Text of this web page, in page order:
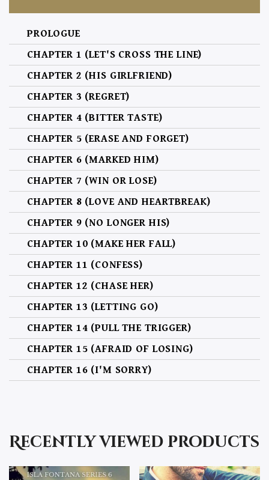
PROLOGUE
CHAPTER 1 (LET'S CROSS THE LINE)
CHAPTER 2 (HIS GIRLFRIEND)
CHAPTER 3 (REGRET)
CHAPTER 4 (BITTER TASTE)
CHAPTER 5 (ERASE AND FORGET)
CHAPTER 6 (MARKED HIM)
CHAPTER 7 (WIN OR LOSE)
CHAPTER 8 (LOVE AND HEARTBREAK)
CHAPTER 9 (NO LONGER HIS)
CHAPTER 10 (MAKE HER FALL)
CHAPTER 11 (CONFESS)
CHAPTER 12 (CHASE HER)
CHAPTER 13 (LETTING GO)
CHAPTER 14 (PULL THE TRIGGER)
CHAPTER 15 (AFRAID OF LOSING)
CHAPTER 16 (I'M SORRY)
Recently viewed products